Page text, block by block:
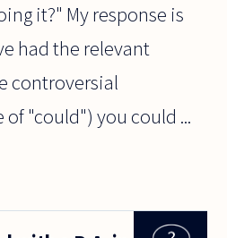
it?" My response is
had the relevant
controversial
"could") you could ...